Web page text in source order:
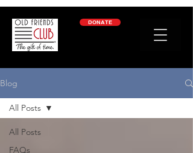
DONATE
Blog
All Posts
FAQs
All Posts